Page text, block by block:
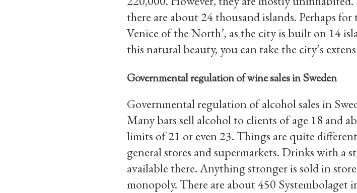
there are about 24 thousand islands. Perhaps
Venice of the North’, as the city is built on 14
this natural beauty, you can take the city’s
Governmental regulation of wine sales in Sweden
Governmental regulation of alcohol sales in
Many bars sell alcohol to clients of age 18 and
limits of 21 or even 23. Things are quite
general stores and supermarkets. Drinks with a
available there. Anything stronger is sold in
monopoly. There are about 450 Systembolaget